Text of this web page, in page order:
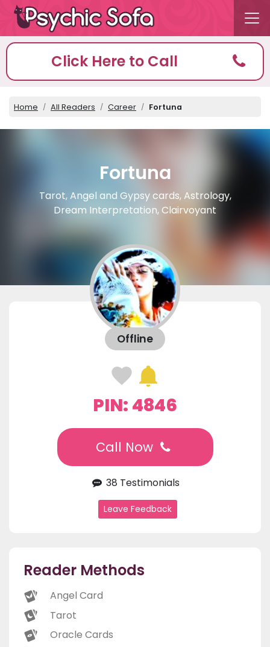
Click Here to Call
Home All Readers Career Fortuna
Fortuna
Tarot, Angel and Gypsy cards, Astrology,
Dream Interpretation, Clairvoyant
Offline
PIN: 4846
Call Now
38 Testimonials
Leave Feedback
Reader Methods
Angel Card
Tarot
Oracle Cards